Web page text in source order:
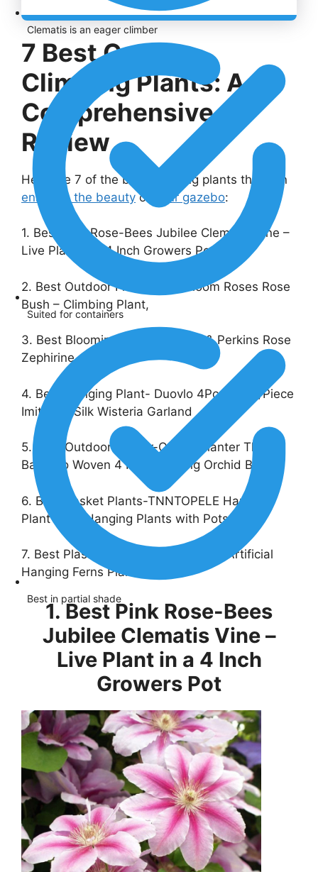
Clematis is an eager climber
Suited for containers
Best in partial shade
7 Best Gazebo
Climbing Plants: A
Comprehensive
Review
Here are 7 of the best climbing plants that can
enhance the beautyof your gazebo:
1. Best Pink Rose-Bees Jubilee Clematis Vine –
Live Plant in a 4 Inch Growers Pot
2. Best Outdoor Flowers- Heirloom Roses Rose
Bush – Climbing Plant,
3. Best Blooming Roes-Jackson & Perkins Rose
Zephirine
4. Best Hanging Plant- Duovlo 4Pcs 6.6Ft/Piece
Imitation Silk Wisteria Garland
5. Best Outdoor Flower-Orchid Planter Thai
Bamboo Woven 4 Inch Hanging Orchid Basket
6. Best Basket Plants-TNNTOPELE Hanging
Plant Fake Hanging Plants with Pots,
7. Best Plastic Plants-CLONG 2 pcs Artificial
Hanging Ferns Plants
1. Best Pink Rose-Bees
Jubilee Clematis Vine –
Live Plant in a 4 Inch
Growers Pot